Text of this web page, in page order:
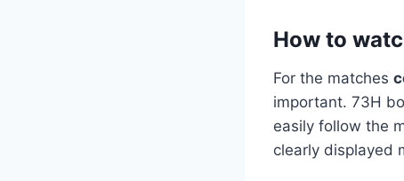
How to
For the matches
important. 73H
easily follow the
clearly displayed